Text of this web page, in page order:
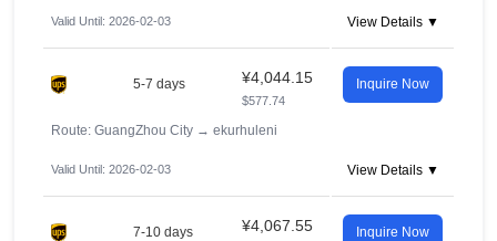
Valid Until: 2026-02-03 View Details ▼
5-7 days ¥4,044.15
$577.74
Inquire Now
Route: GuangZhou City → ekurhuleni
Valid Until: 2026-02-03 View Details ▼
7-10 days ¥4,067.55 Inquire Now